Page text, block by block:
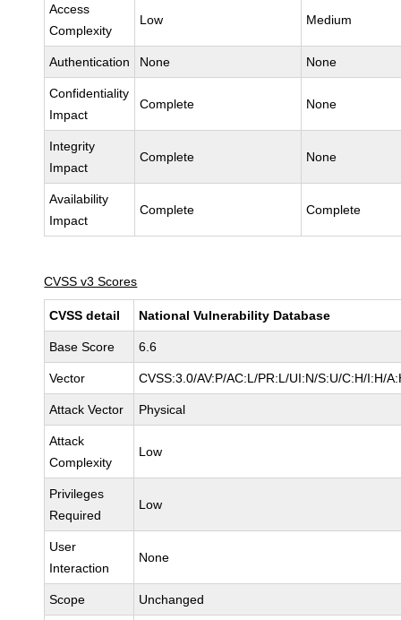
Access
Complexity
Low Medium
Authentication None None
Confidentiality
Impact
Complete None
Integrity
Impact
Complete None
Availability
Impact
Complete Complete
CVSS v3 Scores
CVSS detail National Vulnerability Database
Base Score 6.6
Vector CVSS:3.0/AV:P/AC:L/PR:L/UI:N/S:U/C:H/I:H/
Attack Vector Physical
Attack
Complexity
Low
Privileges
Required
Low
User
Interaction
None
Scope Unchanged